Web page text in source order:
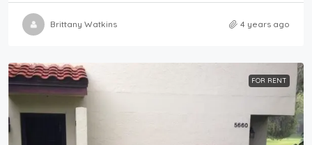
Brittany Watkins 4 years ago
FOR RENT